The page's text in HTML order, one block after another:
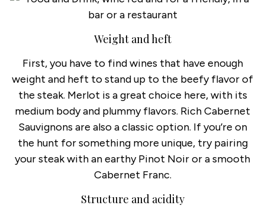
Weight and heft
First, you have to find wines that have enough
weight and heft to stand up to the beefy flavor of
the steak. Merlot is a great choice here, with its
medium body and plummy flavors. Rich Cabernet
Sauvignons are also a classic option. If you’re on
the hunt for something more unique, try pairing
your steak with an earthy Pinot Noir or a smooth
Cabernet Franc.
Structure and acidity